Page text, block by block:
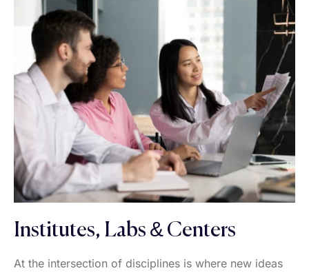
Institutes, Labs & Centers
At the intersection of disciplines is where new ideas